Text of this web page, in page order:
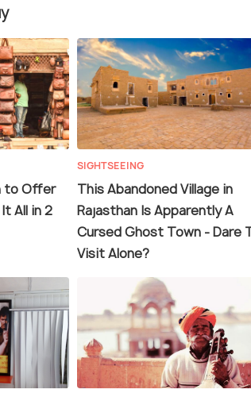
to Offer
All in 2
SIGHTSEEING
This Abandoned Village in
Rajasthan Is Apparently A
Cursed Ghost Town - Dare
Visit Alone?